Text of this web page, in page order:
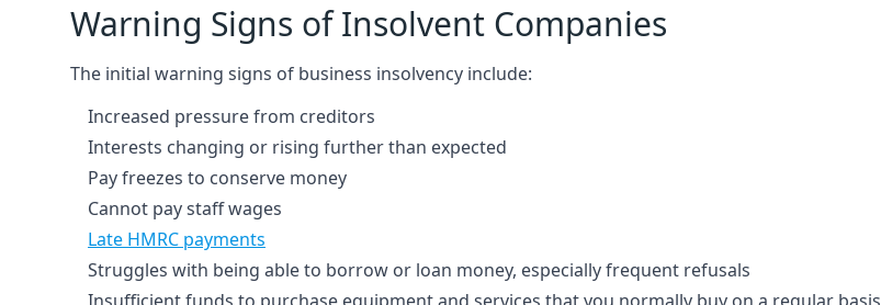
Warning Signs of Insolvent Companies
The initial warning signs of business insolvency include:
Increased pressure from creditors
Interests changing or rising further than expected
Pay freezes to conserve money
Cannot pay staff wages
Late HMRC payments
Struggles with being able to borrow or loan money, especially frequent refusals